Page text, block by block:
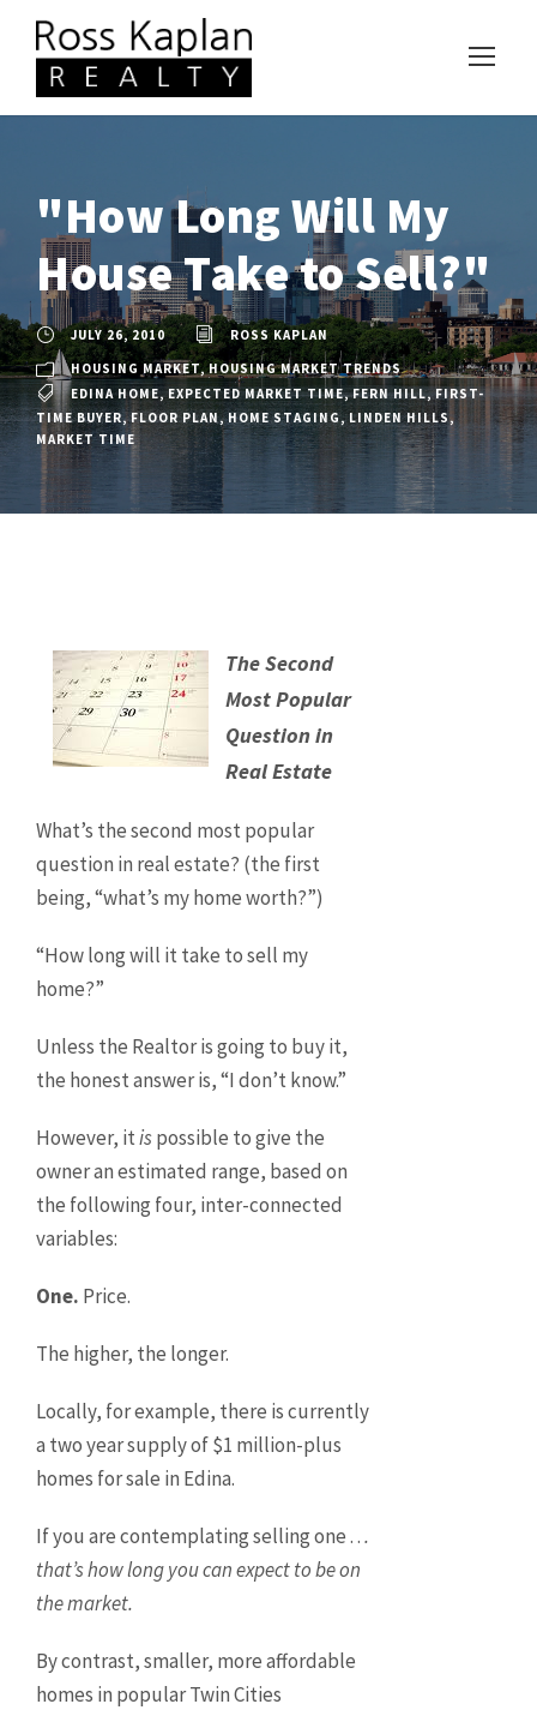
"How Long Will My
House Take to Sell?"
JULY 26, 2010
ROSS KAPLAN
HOUSING MARKET, HOUSING MARKET TRENDS
EDINA HOME, EXPECTED MARKET TIME, FERN HILL, FIRST-
TIME BUYER, FLOOR PLAN, HOME STAGING, LINDEN HILLS ,
MARKET TIME
The Second
Most Popular
Question in
Real Estate
What’s the second most popular
question in real estate? (the first
being, “what’s my home worth?”)
“How long will it take to sell my
home?”
Unless the Realtor is going to buy it,
the honest answer is, “I don’t know.”
However, itispossible to give the
owner an estimated range, based on
the following four, inter-connected
variables:
One. Price.
The higher, the longer.
Locally, for example, there is currently
a two year supply of $1 million-plus
homes for sale in Edina.
If you are contemplating selling one . ..
that’s how long you can expect to be on
the market.
By contrast, smaller, more affordable
homes in popular Twin Cities